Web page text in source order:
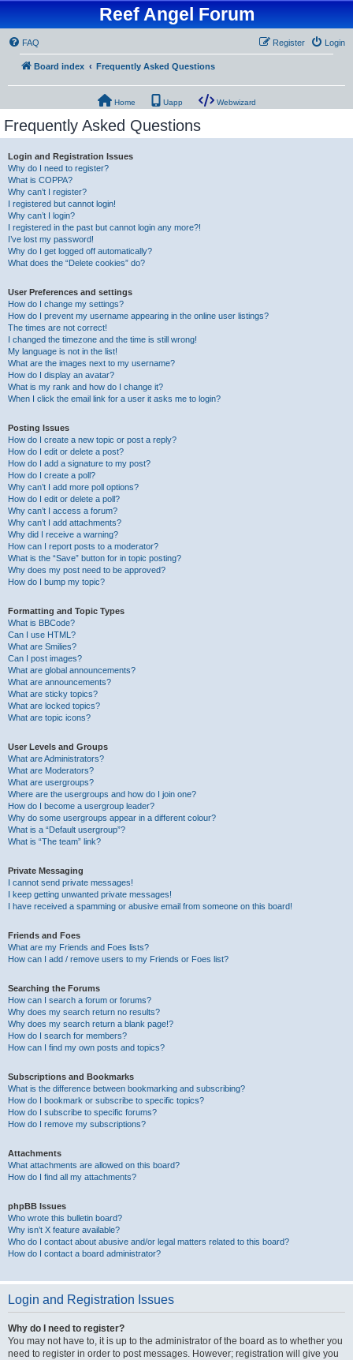
Reef Angel Forum
FAQ Login
Register
Board index Frequently Asked Questions
Home Uapp Webwizard
Frequently Asked Questions
Login and Registration Issues
Why do I need to register?
What is COPPA?
Why can’t I register?
I registered but cannot login!
Why can’t I login?
I registered in the past but cannot login any more?!
I’ve lost my password!
Why do I get logged off automatically?
What does the “Delete cookies” do?
User Preferences and settings
How do I change my settings?
How do I prevent my username appearing in the online user listings?
The times are not correct!
I changed the timezone and the time is still wrong!
My language is not in the list!
What are the images next to my username?
How do I display an avatar?
What is my rank and how do I change it?
When I click the email link for a user it asks me to login?
Posting Issues
How do I create a new topic or post a reply?
How do I edit or delete a post?
How do I add a signature to my post?
How do I create a poll?
Why can’t I add more poll options?
How do I edit or delete a poll?
Why can’t I access a forum?
Why can’t I add attachments?
Why did I receive a warning?
How can I report posts to a moderator?
What is the “Save” button for in topic posting?
Why does my post need to be approved?
How do I bump my topic?
Formatting and Topic Types
What is BBCode?
Can I use HTML?
What are Smilies?
Can I post images?
What are global announcements?
What are announcements?
What are sticky topics?
What are locked topics?
What are topic icons?
User Levels and Groups
What are Administrators?
What are Moderators?
What are usergroups?
Where are the usergroups and how do I join one?
How do I become a usergroup leader?
Why do some usergroups appear in a different colour?
What is a “Default usergroup”?
What is “The team” link?
Private Messaging
I cannot send private messages!
I keep getting unwanted private messages!
I have received a spamming or abusive email from someone on this board!
Friends and Foes
What are my Friends and Foes lists?
How can I add / remove users to my Friends or Foes list?
Searching the Forums
How can I search a forum or forums?
Why does my search return no results?
Why does my search return a blank page!?
How do I search for members?
How can I find my own posts and topics?
Subscriptions and Bookmarks
What is the difference between bookmarking and subscribing?
How do I bookmark or subscribe to specific topics?
How do I subscribe to specific forums?
How do I remove my subscriptions?
Attachments
What attachments are allowed on this board?
How do I find all my attachments?
phpBB Issues
Who wrote this bulletin board?
Why isn’t X feature available?
Who do I contact about abusive and/or legal matters related to this board?
How do I contact a board administrator?
Login and Registration Issues
Why do I need to register?
You may not have to, it is up to the administrator of the board as to whether you
need to register in order to post messages. However; registration will give you